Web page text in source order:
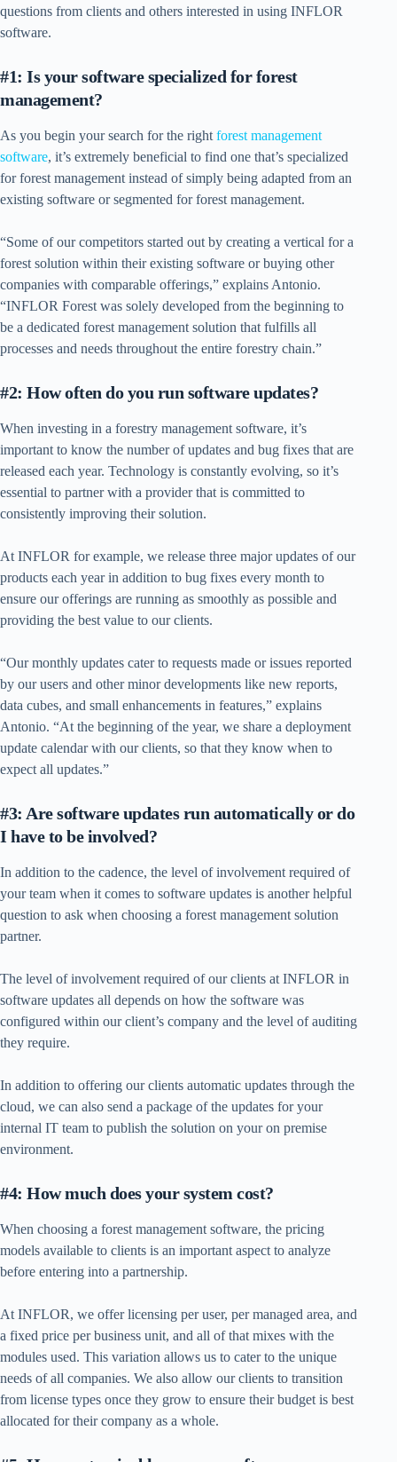
questions from clients and others interested in using INFLOR
software.
#1: Is your software specialized for forest
management?
As you begin your search for the right forest management
software, it’s extremely beneficial to find one that’s specialized
for forest management instead of simply being adapted from an
existing software or segmented for forest management.
“Some of our competitors started out by creating a vertical for a
forest solution within their existing software or buying other
companies with comparable offerings,” explains Antonio.
“INFLOR Forest was solely developed from the beginning to
be a dedicated forest management solution that fulfills all
processes and needs throughout the entire forestry chain.”
#2: How often do you run software updates?
When investing in a forestry management software, it’s
important to know the number of updates and bug fixes that are
released each year. Technology is constantly evolving, so it’s
essential to partner with a provider that is committed to
consistently improving their solution.
At INFLOR for example, we release three major updates of our
products each year in addition to bug fixes every month to
ensure our offerings are running as smoothly as possible and
providing the best value to our clients.
“Our monthly updates cater to requests made or issues reported
by our users and other minor developments like new reports,
data cubes, and small enhancements in features,” explains
Antonio. “At the beginning of the year, we share a deployment
update calendar with our clients, so that they know when to
expect all updates.”
#3: Are software updates run automatically or do
I have to be involved?
In addition to the cadence, the level of involvement required of
your team when it comes to software updates is another helpful
question to ask when choosing a forest management solution
partner.
The level of involvement required of our clients at INFLOR in
software updates all depends on how the software was
configured within our client’s company and the level of auditing
they require.
In addition to offering our clients automatic updates through the
cloud, we can also send a package of the updates for your
internal IT team to publish the solution on your on premise
environment.
#4: How much does your system cost?
When choosing a forest management software, the pricing
models available to clients is an important aspect to analyze
before entering into a partnership.
At INFLOR, we offer licensing per user, per managed area, and
a fixed price per business unit, and all of that mixes with the
modules used. This variation allows us to cater to the unique
needs of all companies. We also allow our clients to transition
from license types once they grow to ensure their budget is best
allocated for their company as a whole.